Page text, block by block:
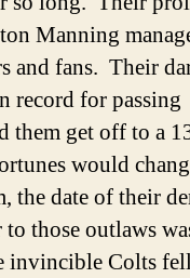
Manning
and fans. Their
record for passing
them get off to a
would
the date of their
those outlaws
invincible Colts